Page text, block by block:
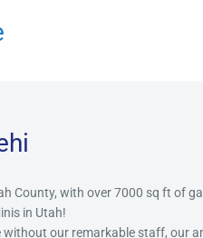
County, with over 7000 sq ft of
in Utah!
without our remarkable staff, our